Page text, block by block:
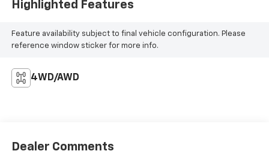
Highlighted Features
Feature availability subject to final vehicle configuration. Please
reference window sticker for more info.
4WD/AWD
Dealer Comments